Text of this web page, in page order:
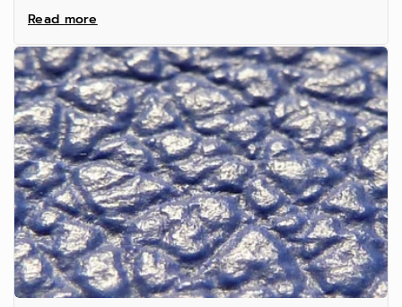
Read more